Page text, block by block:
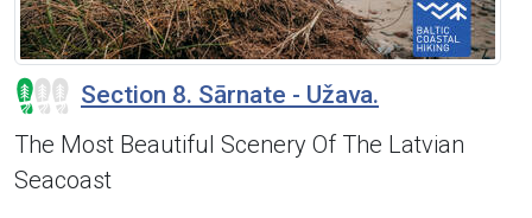
Section 8. Sārnate - Užava.
The Most Beautiful Scenery Of The Latvian
Seacoast